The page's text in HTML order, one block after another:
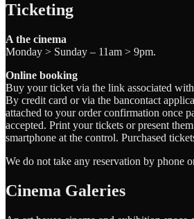
Ticketing
A the cinema
Monday > Sunday – 11am > 9pm.
Online booking
Buy your ticket via the link associated
By credit card or via the bancontact
attached to your order confirmation once
accepted. Print your tickets or present
smartphone at the control. Purchased
We do not take any reservation by phone
Cinema Galeries